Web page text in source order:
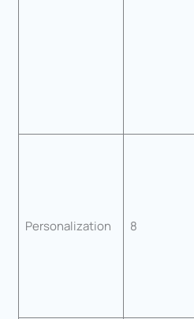
Personalization 8